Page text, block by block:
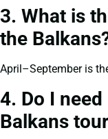
3. What is
the
April–September is
4. Do I
Balkans